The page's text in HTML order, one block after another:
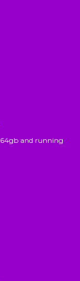
and running